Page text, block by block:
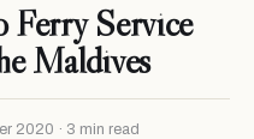
Ferry Service
Maldives
2020 · 3 min read